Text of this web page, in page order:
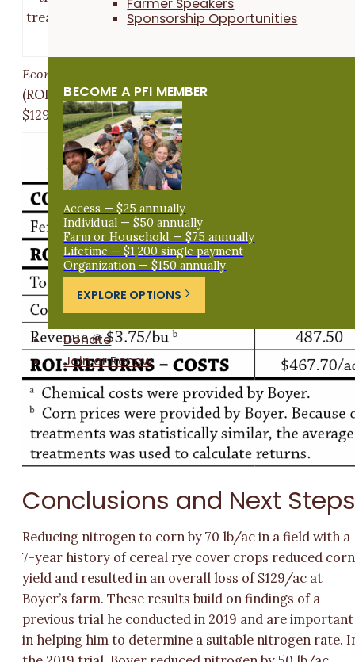
Sponsorship Opportunities
BECOME A PFI MEMBER
Access — $25 annually
Individual — $50 annually
Farm or Household — $75 annually
Lifetime — $1,200 single payment
Organization — $150 annually
EXPLORE OPTIONS
Donate
Join or Renew
treatments’ yields are considered statistically
Economic considerations
(ROI) was greatest in the typical rate treatment by
$129/ac (Table 1).
Conclusions and Next
Reducing nitrogen to corn by 70 lb/ac in a field with a
7-year history of cereal rye cover crops reduced corn
yield and resulted in an overall loss of $129/ac at
Boyer’s farm. These results build on findings of a
previous trial he conducted in 2019 and are important
in helping him to determine a suitable nitrogen rate.